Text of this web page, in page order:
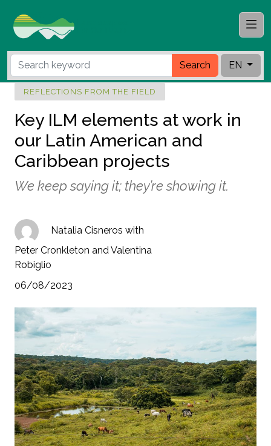
Search EN
REFLECTIONS FROM THE FIELD
Key ILM elements at work in
our Latin American and
Caribbean projects
We keep saying it; they’re showing it.
Natalia Cisneros with
Peter Cronkleton and Valentina
Robiglio
06/08/2023